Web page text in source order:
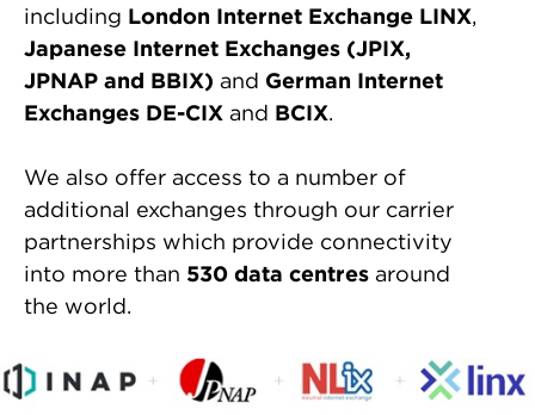
including London Internet Exchange LINX,
Japanese Internet Exchanges (JPIX,
JPNAP and BBIX) and German Internet
Exchanges DE-CIX and BCIX.
We also offer access to a number of
additional exchanges through our carrier
partnerships which provide connectivity
into more than 530 data centres around
the world.